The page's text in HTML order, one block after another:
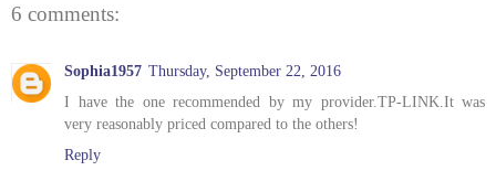
6 comments:
Sophia1957 Thursday, September 22, 2016
I have the one recommended by my provider.TP-LINK.It was
very reasonably priced compared to the others!
Reply